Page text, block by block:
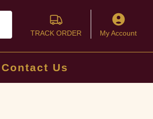
TRACK ORDER My Account
Contact Us